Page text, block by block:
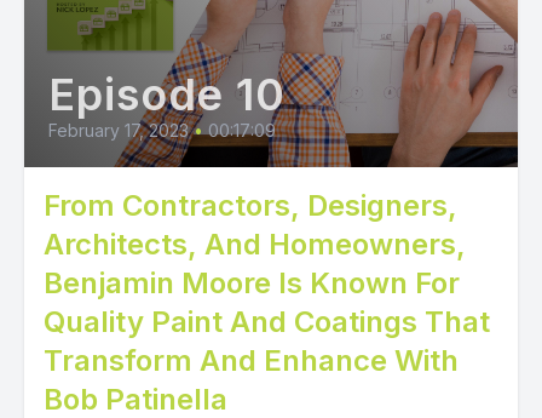
Episode 10
February 17, 2023 • 00:17:09
From Contractors, Designers,
Architects, And Homeowners,
Benjamin Moore Is Known For
Quality Paint And Coatings That
Transform And Enhance With
Bob Patinella